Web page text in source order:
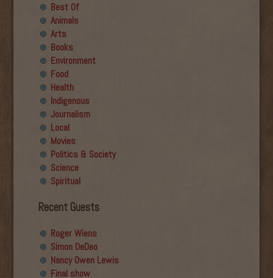
Best Of
Animals
Arts
Books
Environment
Food
Health
Indigenous
Journalism
Local
Movies
Politics & Society
Science
Spiritual
Recent Guests
Roger Wiens
Simon DeDeo
Nancy Owen Lewis
Final show